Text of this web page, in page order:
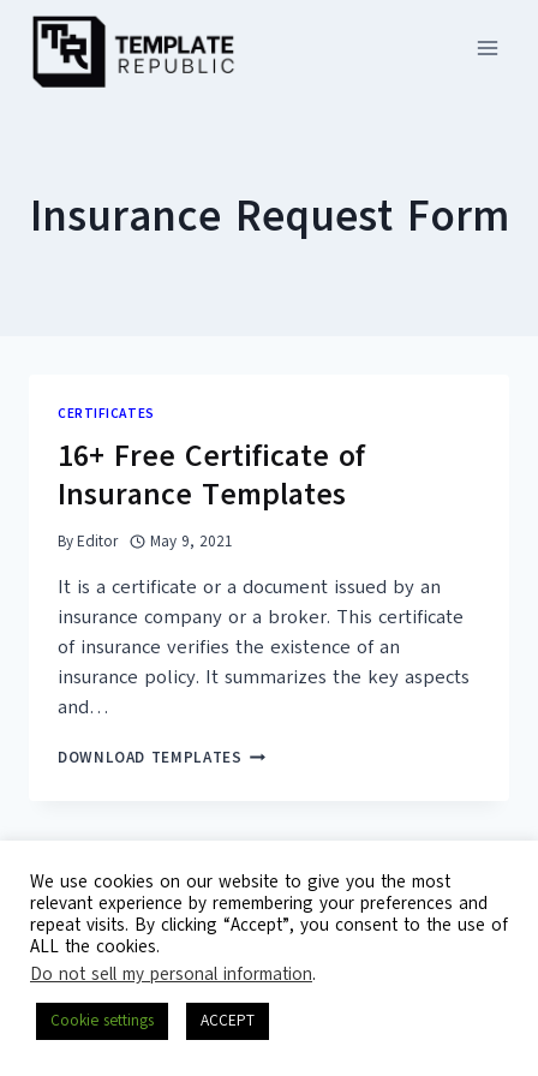
Skip
content
Insurance Request Form
CERTIFICATES
16+ Free Certificate of
Insurance Templates
By Editor May 9, 2021
It is a certificate or a document issued by an
insurance company or a broker. This certificate
of insurance verifies the existence of an
insurance policy. It summarizes the key aspects
and…
DOWNLOAD TEMPLATES 16+
TEMPLATES
© 2026 Template Republic - 3125 Doctors
Drive, California, 90017, USA
Contact
We use cookies on our website to give you the most
relevant experience by remembering your preferences and
repeat visits. By clicking “Accept”, you consent to the use of
ALL the cookies.
Do not sell my personal information.
Cookie settings ACCEPT